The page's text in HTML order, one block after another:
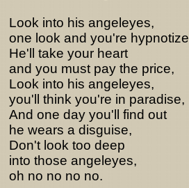
Look into his angeleyes,
one look and you're
He'll take your heart
and you must pay the price,
Look into his angeleyes,
you'll think you're in paradise,
And one day you'll find out
he wears a disguise,
Don't look too deep
into those angeleyes,
oh no no no no.